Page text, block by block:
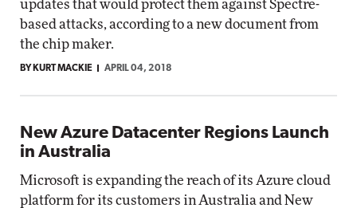
updates that would protect them against Spectre-
based attacks, according to a new document from
the chip maker.
BY KURT MACKIE APRIL 04, 2018
New Azure Datacenter Regions Launch
in Australia
Microsoft is expanding the reach of its Azure cloud
platform for its customers in Australia and New